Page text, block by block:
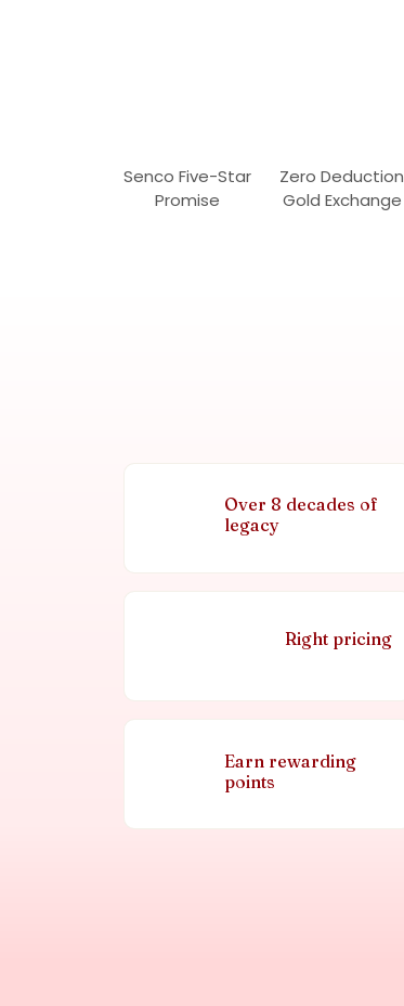
Senco Five-Star
Promise
Zero Deduction
Gold Exchange
Over 8 decades of
legacy
Right pricing
Earn rewarding
points